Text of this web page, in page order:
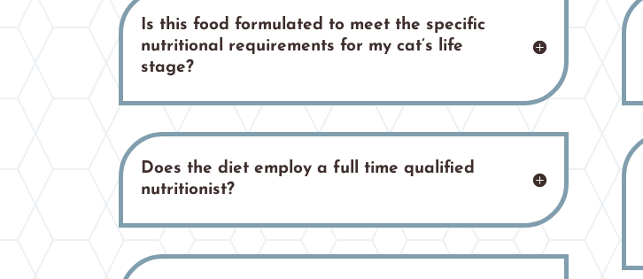
Is this food formulated to meet the specific
nutritional requirements for my cat’s life
stage?
Does the diet employ a full time qualified
nutritionist?